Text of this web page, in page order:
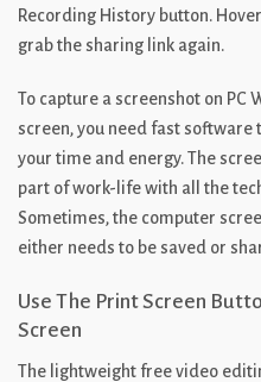
Recording History button.
grab the sharing link again.
To capture a screenshot on PC
screen, you need fast
your time and energy. The
part of work-life with all the
Sometimes, the computer
either needs to be saved or
Use The Print Screen
Screen
The lightweight free video